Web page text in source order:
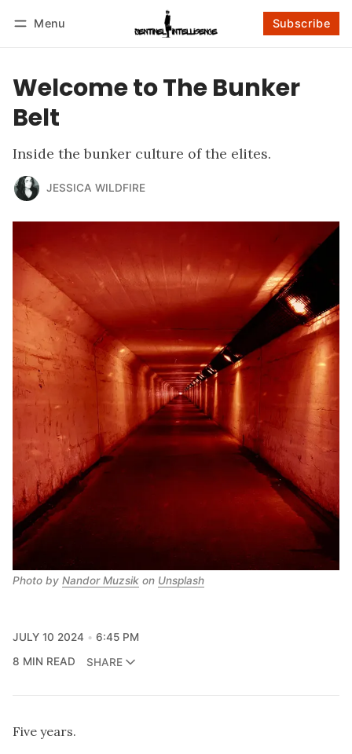
Menu Subscribe
Welcome to The Bunker
Belt
Inside the bunker culture of the elites.
JESSICA WILDFIRE
Photo by Nandor Muzsik on Unsplash
JULY 10 2024
6:45 PM
8 MIN READ
SHARE
Five years.